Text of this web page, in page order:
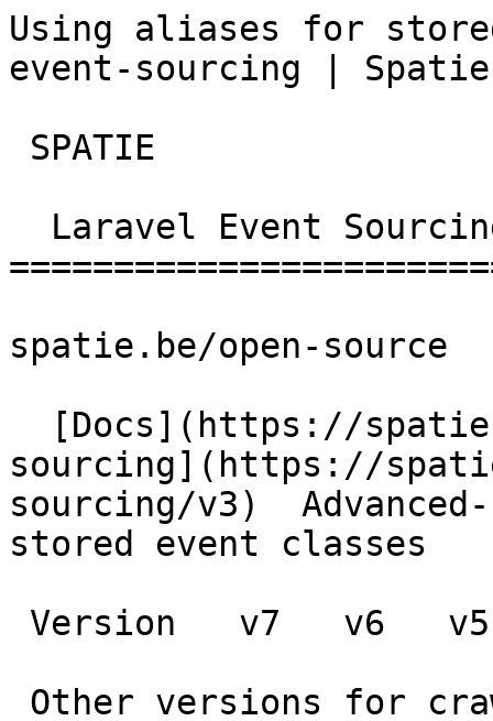
Using aliases for
event-sourcing |
spatie.be/open-source
sourcing](https://
sourcing/v3)
stored event classes